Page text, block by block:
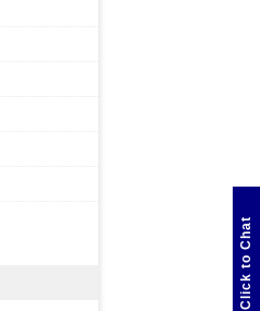
Click to Chat